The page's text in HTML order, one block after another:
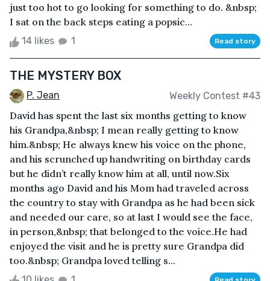
just too hot to go looking for something to do. &nbsp;
I sat on the back steps eating a popsic...
14 likes 1 Read story
THE MYSTERY BOX
P. Jean Weekly Contest #43
David has spent the last six months getting to know
his Grandpa,&nbsp; I mean really getting to know
him.&nbsp; He always knew his voice on the phone,
and his scrunched up handwriting on birthday cards
but he didn’t really know him at all, until now.Six
months ago David and his Mom had traveled across
the country to stay with Grandpa as he had been sick
and needed our care, so at last I would see the face,
in person,&nbsp; that belonged to the voice.He had
enjoyed the visit and he is pretty sure Grandpa did
too.&nbsp; Grandpa loved telling s...